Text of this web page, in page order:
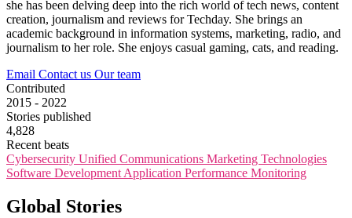
she has been delving deep into the rich world of tech news, content
creation, journalism and reviews for Techday. She brings an
academic background in information systems, marketing, radio, and
journalism to her role. She enjoys casual gaming, cats, and reading.
Email Contact us Our team
Contributed
2015 - 2022
Stories published
4,828
Recent beats
Cybersecurity Unified Communications Marketing Technologies
Software DevelopmentApplication Performance Monitoring
Global Stories